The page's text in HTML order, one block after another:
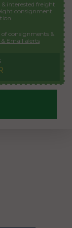
& interested freight
consignment
of consignments &
& Email alerts